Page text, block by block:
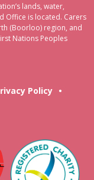
lands, water,
Office is located. Carers
(Boorloo) region, and
Nations Peoples
Policy •